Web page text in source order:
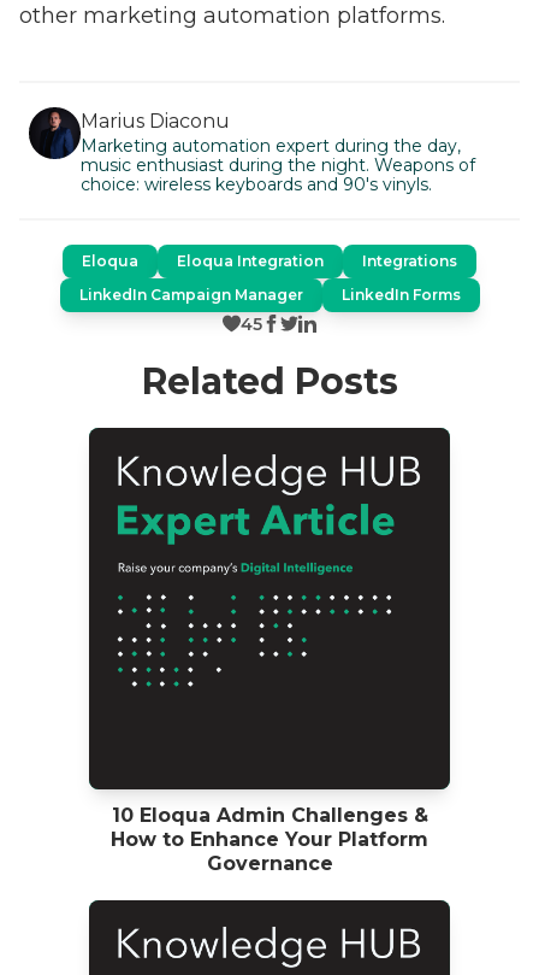
other marketing automation platforms.
Marius Diaconu
Marketing automation expert during the day,
music enthusiast during the night. Weapons of
choice: wireless keyboards and 90's vinyls.
Eloqua Eloqua Integration
Integrations
LinkedIn Campaign Manager
LinkedIn Forms
45
Related Posts
10 Eloqua Admin Challenges &
How to Enhance Your Platform
Governance